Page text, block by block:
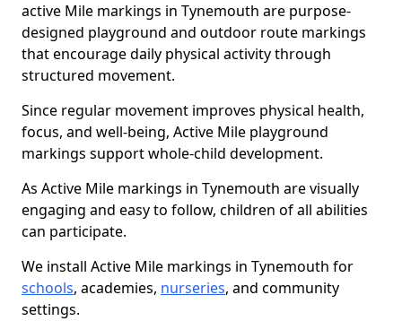
active Mile markings in Tynemouth are purpose-
designed playground and outdoor route markings
that encourage daily physical activity through
structured movement.
Since regular movement improves physical health,
focus, and well-being, Active Mile playground
markings support whole-child development.
As Active Mile markings in Tynemouth are visually
engaging and easy to follow, children of all abilities
can participate.
We install Active Mile markings in Tynemouth for
schools, academies, nurseries, and community
settings.